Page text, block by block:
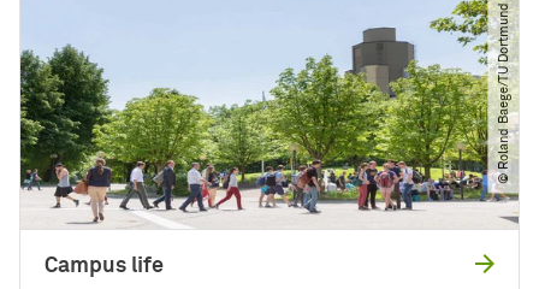
© Roland Baege​/​TU Dortmund
Campus life